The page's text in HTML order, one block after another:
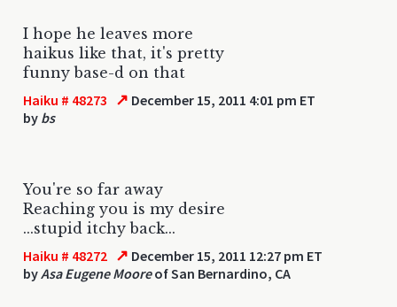
I hope he leaves more
haikus like that, it's pretty
funny base-d on that
Haiku # 48273 ↗ December 15, 2011 4:01 pm ET
by bs
You're so far away
Reaching you is my desire
...stupid itchy back...
Haiku # 48272 ↗ December 15, 2011 12:27 pm ET
byAsa Eugene Mooreof San Bernardino, CA